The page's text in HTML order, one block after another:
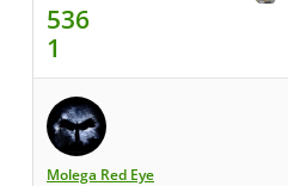
536
1
Molega Red Eye